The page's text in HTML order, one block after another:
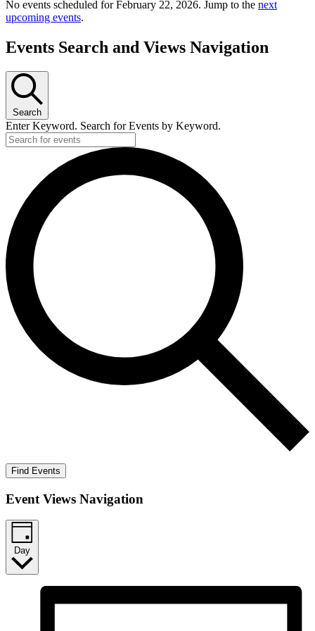
No events scheduled for February 22, 2026. Jump to the next
upcoming events.
Events Search and Views Navigation
Search
Enter Keyword. Search for Events by Keyword.
Find Events
Event Views Navigation
Day